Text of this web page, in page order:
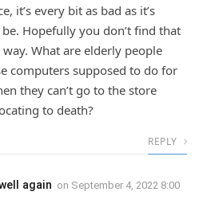
it’s every bit as bad as it’s
Hopefully you don’t find that
What are elderly people
computers supposed to do for
they can’t go to the store
to death?
REPLY
again on September 4, 2022 8:00